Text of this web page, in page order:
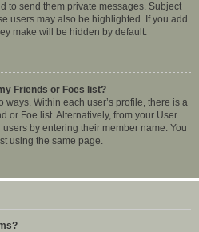
to send them private messages. Subject
users may also be highlighted. If you add
make will be hidden by default.
Friends or Foes list?
ways. Within each user’s profile, there is a
or Foe list. Alternatively, from your User
by entering their member name. You
using the same page.